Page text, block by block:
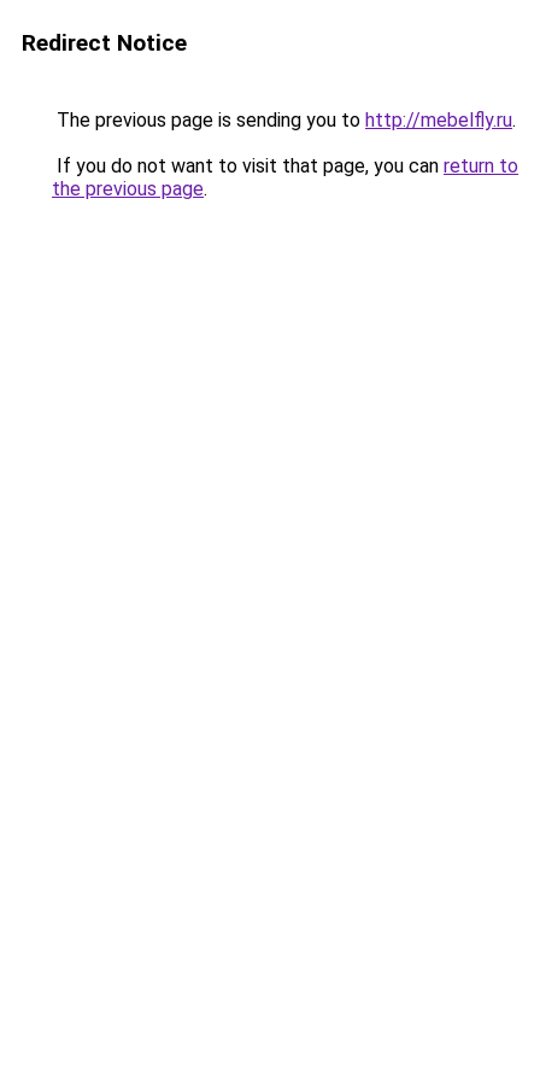
Redirect Notice
The previous page is sending you to http://mebelfly.ru.
If you do not want to visit that page, you can return to
the previous page.